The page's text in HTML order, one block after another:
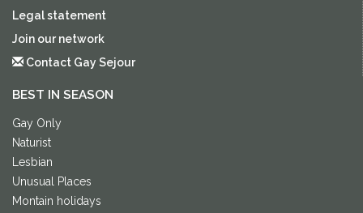
Legal statement
Join our network
Contact Gay Sejour
BEST IN SEASON
Gay Only
Naturist
Lesbian
Unusual Places
Montain holidays